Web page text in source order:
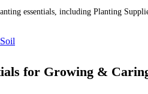
essentials, including Planting
for Growing &